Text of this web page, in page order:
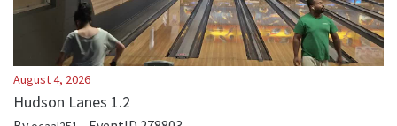
August 4, 2026
Hudson Lanes 1.2